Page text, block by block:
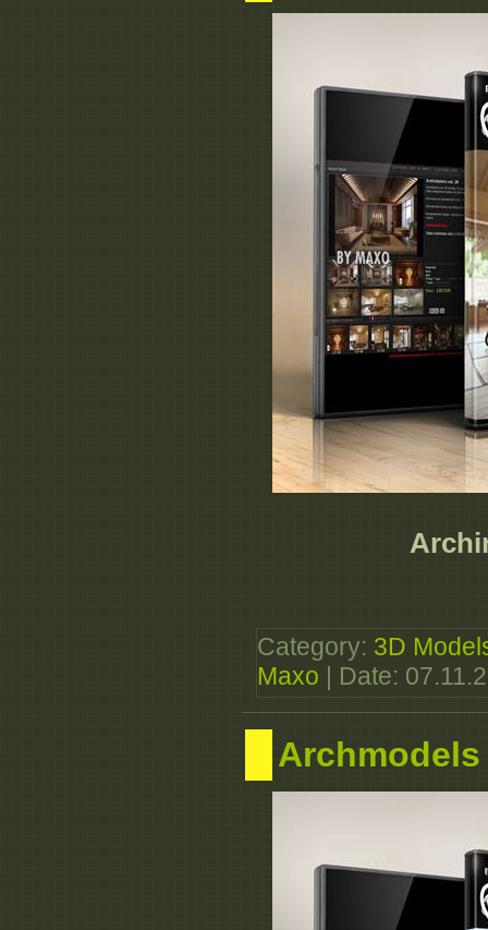
Category: 3D
Maxo | Date:
Archmodels